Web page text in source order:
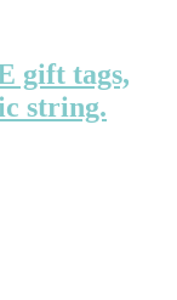
gift tags,
string.